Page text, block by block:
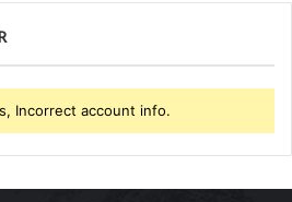
Incorrect account info.